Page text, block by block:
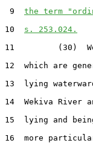
9 the term
10 s. 253.024.
11         (30)
12  which are
13  lying
14  Wekiva River
15  lying and
16  more